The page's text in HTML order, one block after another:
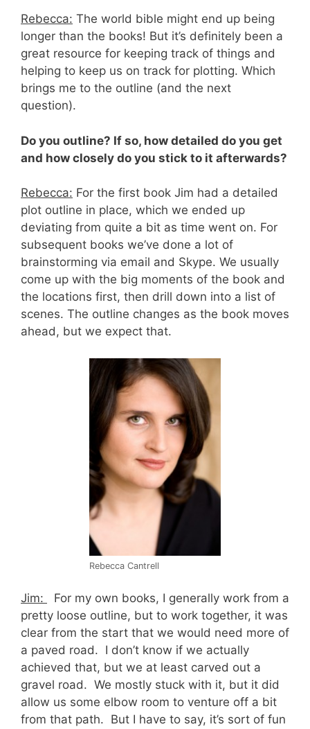
Rebecca: The world bible might end up being
longer than the books! But it’s definitely been a
great resource for keeping track of things and
helping to keep us on track for plotting. Which
brings me to the outline (and the next
question).
Do you outline? If so, how detailed do you get
and how closely do you stick to it afterwards?
Rebecca: For the first book Jim had a detailed
plot outline in place, which we ended up
deviating from quite a bit as time went on. For
subsequent books we’ve done a lot of
brainstorming via email and Skype. We usually
come up with the big moments of the book and
the locations first, then drill down into a list of
scenes. The outline changes as the book moves
ahead, but we expect that.
Rebecca Cantrell
Jim:
For my own books, I generally work from a
pretty loose outline, but to work together, it was
clear from the start that we would need more of
a paved road. I don’t know if we actually
achieved that, but we at least carved out a
gravel road. We mostly stuck with it, but it did
allow us some elbow room to venture off a bit
from that path. But I have to say, it’s sort of fun